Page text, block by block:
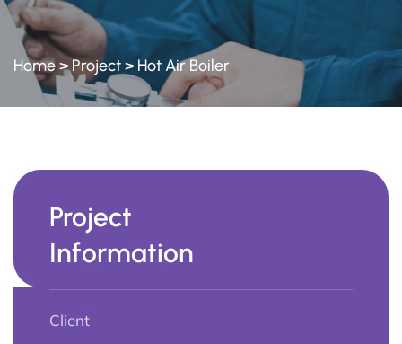
Home>Project> Hot Air Boiler
Project
Information
Client